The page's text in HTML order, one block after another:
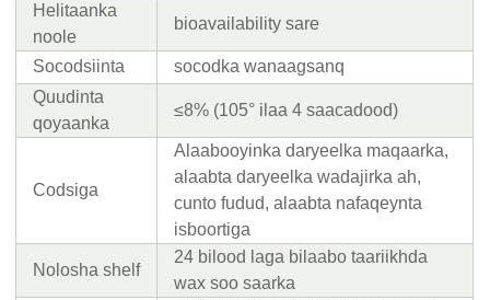
Helitaanka
noole
bioavailability sare
Socodsiinta
socodka wanaagsanq
Quudinta
qoyaanka
≤8% (105° ilaa 4 saacadood)
Codsiga
Alaabooyinka daryeelka maqaarka,
alaabta daryeelka wadajirka ah,
cunto fudud, alaabta nafaqeynta
isboortiga
Nolosha shelf
24 bilood laga bilaabo taariikhda
wax soo saarka